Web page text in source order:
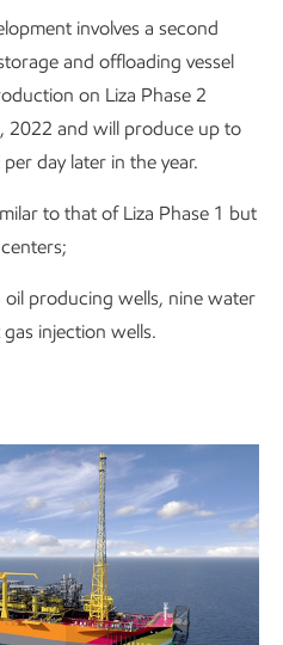
involves a second
and offloading vessel
on Liza Phase 2
2022 and will produce up to
day later in the year.
to that of Liza Phase 1 but
producing wells, nine water
injection wells.